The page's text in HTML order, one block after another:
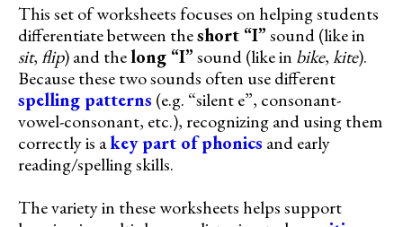
This set of worksheets focuses on helping students
differentiate between theshort “I”sound (like in
sit,flip) and thelong “I”sound (like in bike,kite).
Because these two sounds often use different
spelling patterns (e.g. “silent e”, consonant-
vowel-consonant, etc.), recognizing and using them
correctly is akey part of phonics and early
reading/spelling skills.
The variety in these worksheets helps support